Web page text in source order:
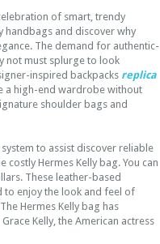
of smart, trendy
handbags and discover why
The demand for authentic-
not must splurge to look
inspired backpacks replica
a high-end wardrobe without
shoulder bags and
to assist discover reliable
Hermes Kelly bag. You can
These leather-based
to enjoy the look and feel of
Hermes Kelly bag has
Kelly, the American actress